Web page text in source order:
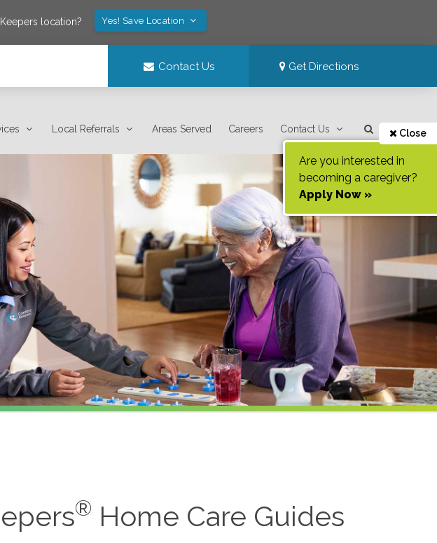
location? Yes! Save Location
Contact Us Get Directions
Local Referrals Areas Served Careers Contact Us Close
Are you interested in
becoming a caregiver?
Apply Now »
® Home Care Guides